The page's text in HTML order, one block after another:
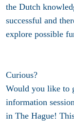
the Dutch
successful and
explore possible
Curious?
Would you like to
information
in The Hague!